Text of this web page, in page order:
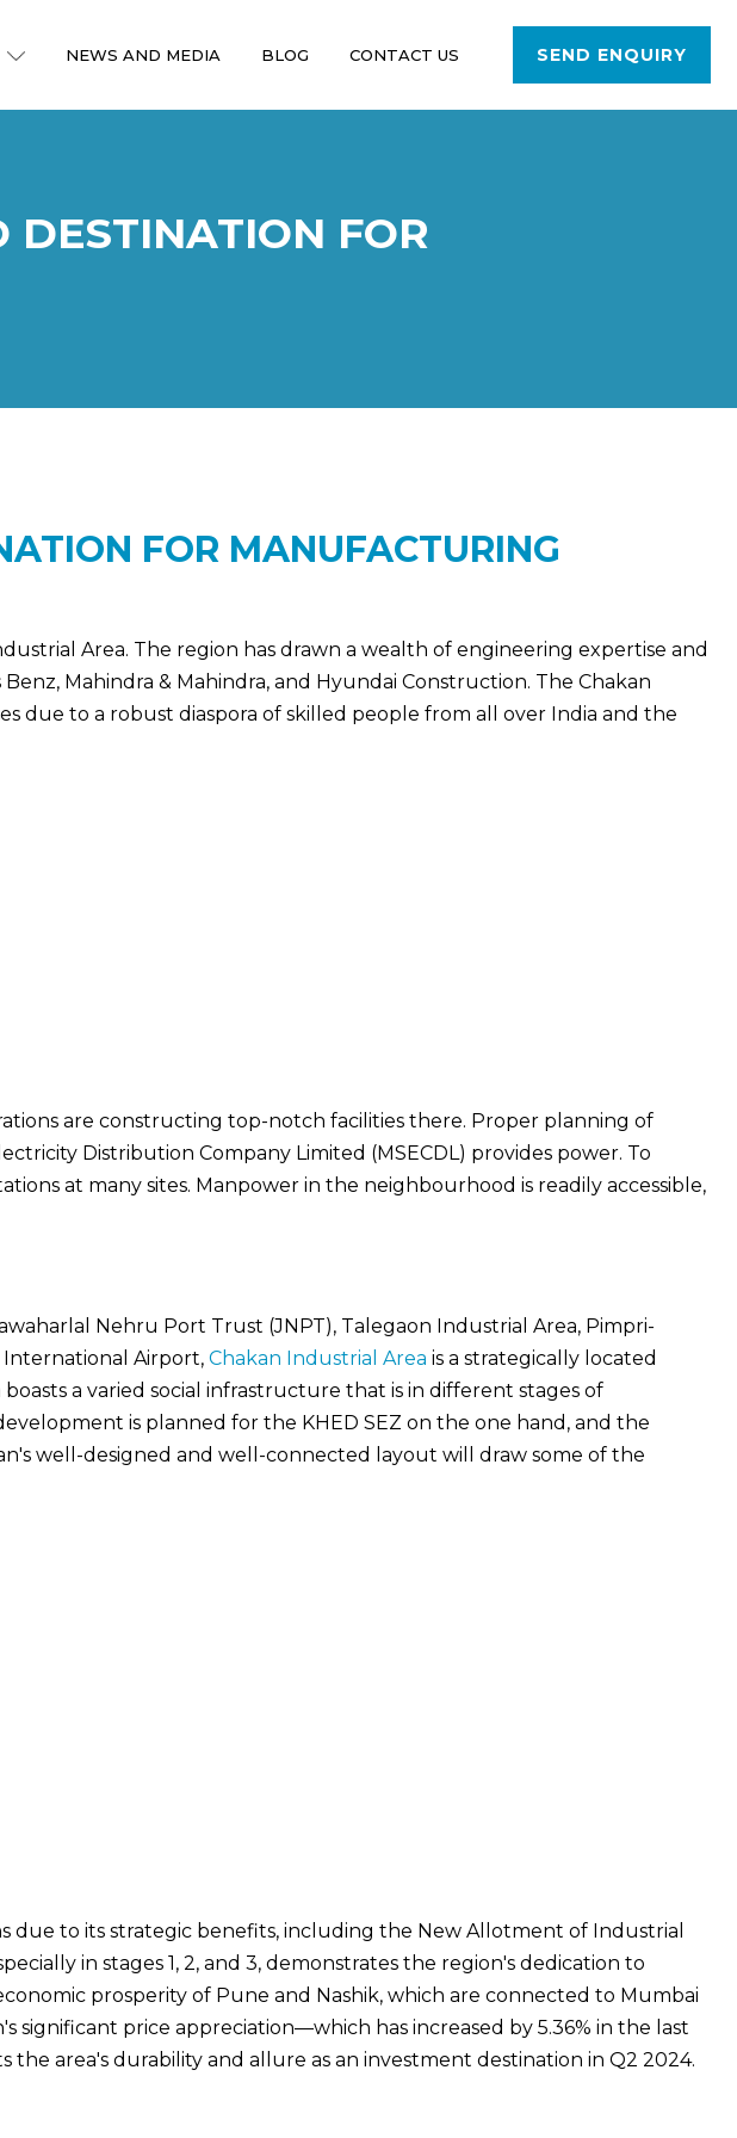
NEWS AND MEDIA BLOG CONTACT US SEND ENQUIRY
DESTINATION FOR
FOR MANUFACTURING
Area. The region has drawn a wealth of engineering expertise and
Mahindra & Mahindra, and Hyundai Construction. The Chakan
due to a robust diaspora of skilled people from all over India and the
are constructing top-notch facilities there. Proper planning of
Distribution Company Limited (MSECDL) provides power. To
at many sites. Manpower in the neighbourhood is readily accessible,
Nehru Port Trust (JNPT), Talegaon Industrial Area, Pimpri-
Airport, Chakan Industrial Area is a strategically located
a varied social infrastructure that is in different stages of
is planned for the KHED SEZ on the one hand, and the
well-designed and well-connected layout will draw some of the
due to its strategic benefits, including the New Allotment of Industrial
in stages 1, 2, and 3, demonstrates the region's dedication to
prosperity of Pune and Nashik, which are connected to Mumbai
significant price appreciation—which has increased by 5.36% in the last
area's durability and allure as an investment destination in Q2 2024.